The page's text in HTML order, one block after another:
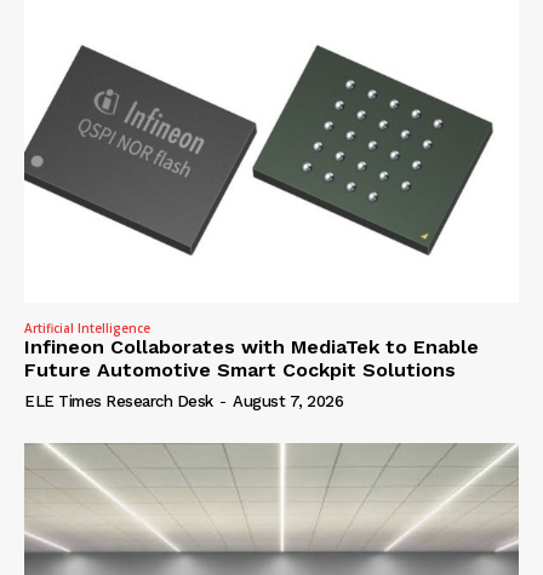
Artificial Intelligence
Infineon Collaborates with MediaTek to Enable
Future Automotive Smart Cockpit Solutions
ELE Times Research Desk - August 7, 2026